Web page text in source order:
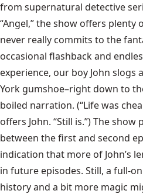
from supernatural detective
“Angel,” the show offers
never really commits to the
occasional flashback and
experience, our boy John slogs
York gumshoe–right down to
boiled narration. (“Life was
offers John. “Still is.”) The
between the first and second
indication that more of John’s
in future episodes. Still, a full-
history and a bit more magic